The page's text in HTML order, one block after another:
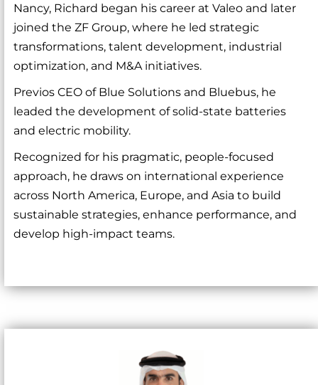
Nancy, Richard began his career at Valeo and later
joined the ZF Group, where he led strategic
transformations, talent development, industrial
optimization, and M&A initiatives.
Previos CEO of Blue Solutions and Bluebus, he
leaded the development of solid-state batteries
and electric mobility.
Recognized for his pragmatic, people-focused
approach, he draws on international experience
across North America, Europe, and Asia to build
sustainable strategies, enhance performance, and
develop high-impact teams.